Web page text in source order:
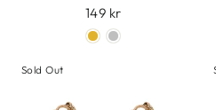
149 kr
Sold Out